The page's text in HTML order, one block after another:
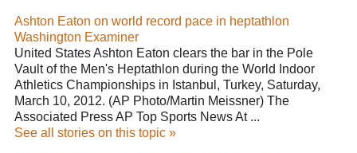
Ashton Eaton on world record pace in heptathlon
Washington Examiner
United States Ashton Eaton clears the bar in the Pole
Vault of the Men's Heptathlon during the World Indoor
Athletics Championships in Istanbul, Turkey, Saturday,
March 10, 2012. (AP Photo/Martin Meissner) The
Associated Press AP Top Sports News At ...
See all stories on this topic »